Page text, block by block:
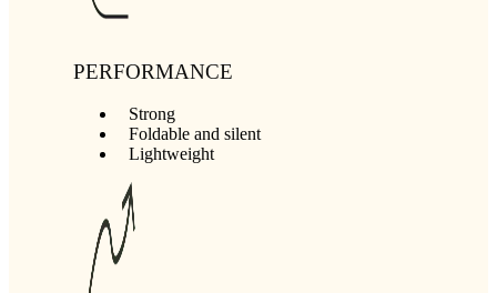
PERFORMANCE
Strong
Foldable and silent
Lightweight